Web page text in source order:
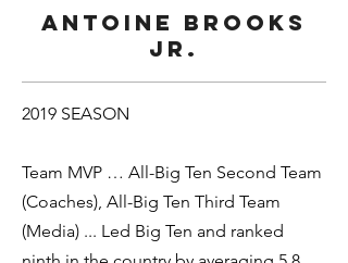
Antoine Brooks
Jr.
2019 SEASON
Team MVP … All-Big Ten Second Team
(Coaches), All-Big Ten Third Team
(Media) ... Led Big Ten and ranked